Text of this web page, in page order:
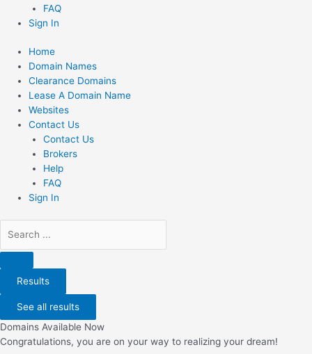
FAQ
Sign In
Home
Domain Names
Clearance Domains
Lease A Domain Name
Websites
Contact Us
Contact Us
Brokers
Help
FAQ
Sign In
Results
See all results
Domains Available Now
Congratulations, you are on your way to realizing your dream!